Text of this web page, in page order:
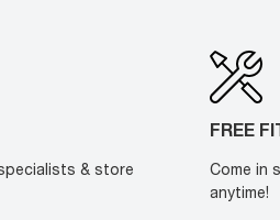
& store
FREE
Come in
anytime!